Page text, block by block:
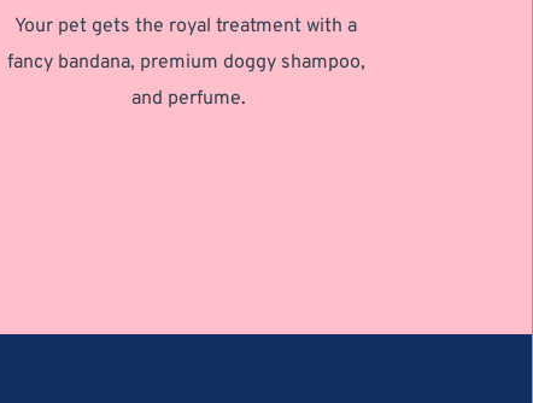
Your pet gets the royal treatment with a
fancy bandana, premium doggy shampoo,
and perfume.